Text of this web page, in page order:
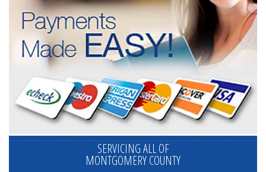
SERVICING ALL OF
MONTGOMERY COUNTY